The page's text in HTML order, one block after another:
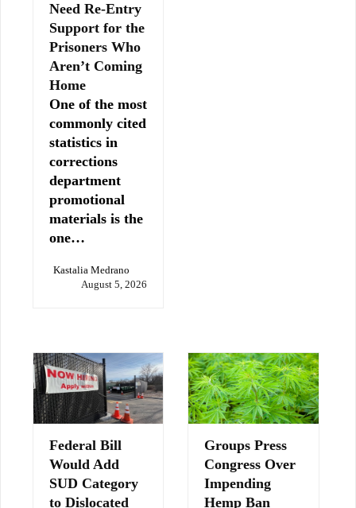
Need Re-Entry
Support for the
Prisoners Who
Aren’t Coming
Home
One of the most
commonly cited
statistics in
corrections
department
promotional
materials is the
one…
Kastalia Medrano
August 5, 2026
Federal Bill
Would Add
SUD Category
to Dislocated
Groups Press
Congress Over
Impending
Hemp Ban